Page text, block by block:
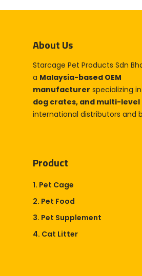
About Us
Starcage Pet Products Sdn
a Malaysia-based OEM
manufacturer specializing in
dog crates, and multi-level
international distributors and
Product
1. Pet Cage
2. Pet Food
3. Pet Supplement
4. Cat Litter